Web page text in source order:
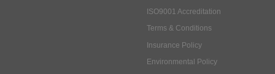
ISO9001 Accreditation
Terms & Conditions
Insurance Policy
Environmental Policy